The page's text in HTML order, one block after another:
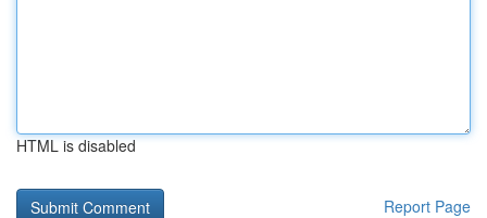
HTML is disabled
Report Page